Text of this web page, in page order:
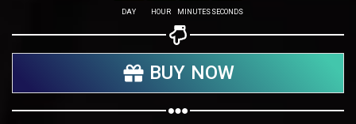
DAY HOUR MINUTES SECONDS
BUY NOW
Share on Twitter
Share on WhatsApp
Share on Email